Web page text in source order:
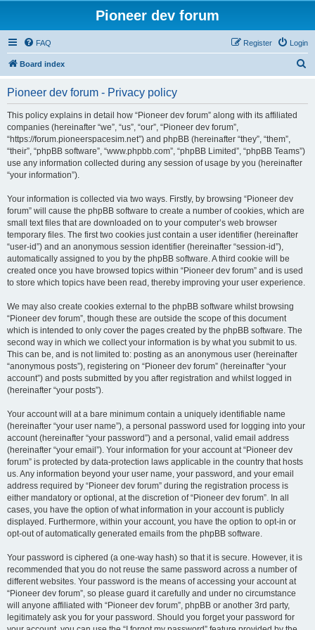
Pioneer dev forum
FAQ Login
Register
Board index
Pioneer dev forum - Privacy policy
This policy explains in detail how “Pioneer dev forum” along with its affiliated
companies (hereinafter “we”, “us”, “our”, “Pioneer dev forum”,
“https://forum.pioneerspacesim.net”) and phpBB (hereinafter “they”, “them”,
“their”, “phpBB software”, “www.phpbb.com”, “phpBB Limited”, “phpBB Teams”)
use any information collected during any session of usage by you (hereinafter
“your information”).
Your information is collected via two ways. Firstly, by browsing “Pioneer dev
forum” will cause the phpBB software to create a number of cookies, which are
small text files that are downloaded on to your computer’s web browser
temporary files. The first two cookies just contain a user identifier (hereinafter
“user-id”) and an anonymous session identifier (hereinafter “session-id”),
automatically assigned to you by the phpBB software. A third cookie will be
created once you have browsed topics within “Pioneer dev forum” and is used
to store which topics have been read, thereby improving your user experience.
We may also create cookies external to the phpBB software whilst browsing
“Pioneer dev forum”, though these are outside the scope of this document
which is intended to only cover the pages created by the phpBB software. The
second way in which we collect your information is by what you submit to us.
This can be, and is not limited to: posting as an anonymous user (hereinafter
“anonymous posts”), registering on “Pioneer dev forum” (hereinafter “your
account”) and posts submitted by you after registration and whilst logged in
(hereinafter “your posts”).
Your account will at a bare minimum contain a uniquely identifiable name
(hereinafter “your user name”), a personal password used for logging into your
account (hereinafter “your password”) and a personal, valid email address
(hereinafter “your email”). Your information for your account at “Pioneer dev
forum” is protected by data-protection laws applicable in the country that hosts
us. Any information beyond your user name, your password, and your email
address required by “Pioneer dev forum” during the registration process is
either mandatory or optional, at the discretion of “Pioneer dev forum”. In all
cases, you have the option of what information in your account is publicly
displayed. Furthermore, within your account, you have the option to opt-in or
opt-out of automatically generated emails from the phpBB software.
Your password is ciphered (a one-way hash) so that it is secure. However, it is
recommended that you do not reuse the same password across a number of
different websites. Your password is the means of accessing your account at
“Pioneer dev forum”, so please guard it carefully and under no circumstance
will anyone affiliated with “Pioneer dev forum”, phpBB or another 3rd party,
legitimately ask you for your password. Should you forget your password for